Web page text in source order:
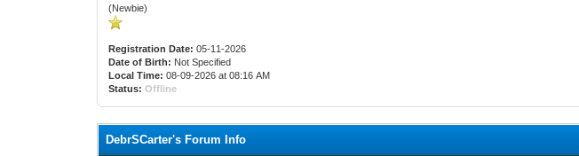
(Newbie)
Registration Date: 05-11-2026
Date of Birth: Not Specified
Local Time: 08-09-2026 at 08:16 AM
Status: Offline
DebrSCarter's Forum Info